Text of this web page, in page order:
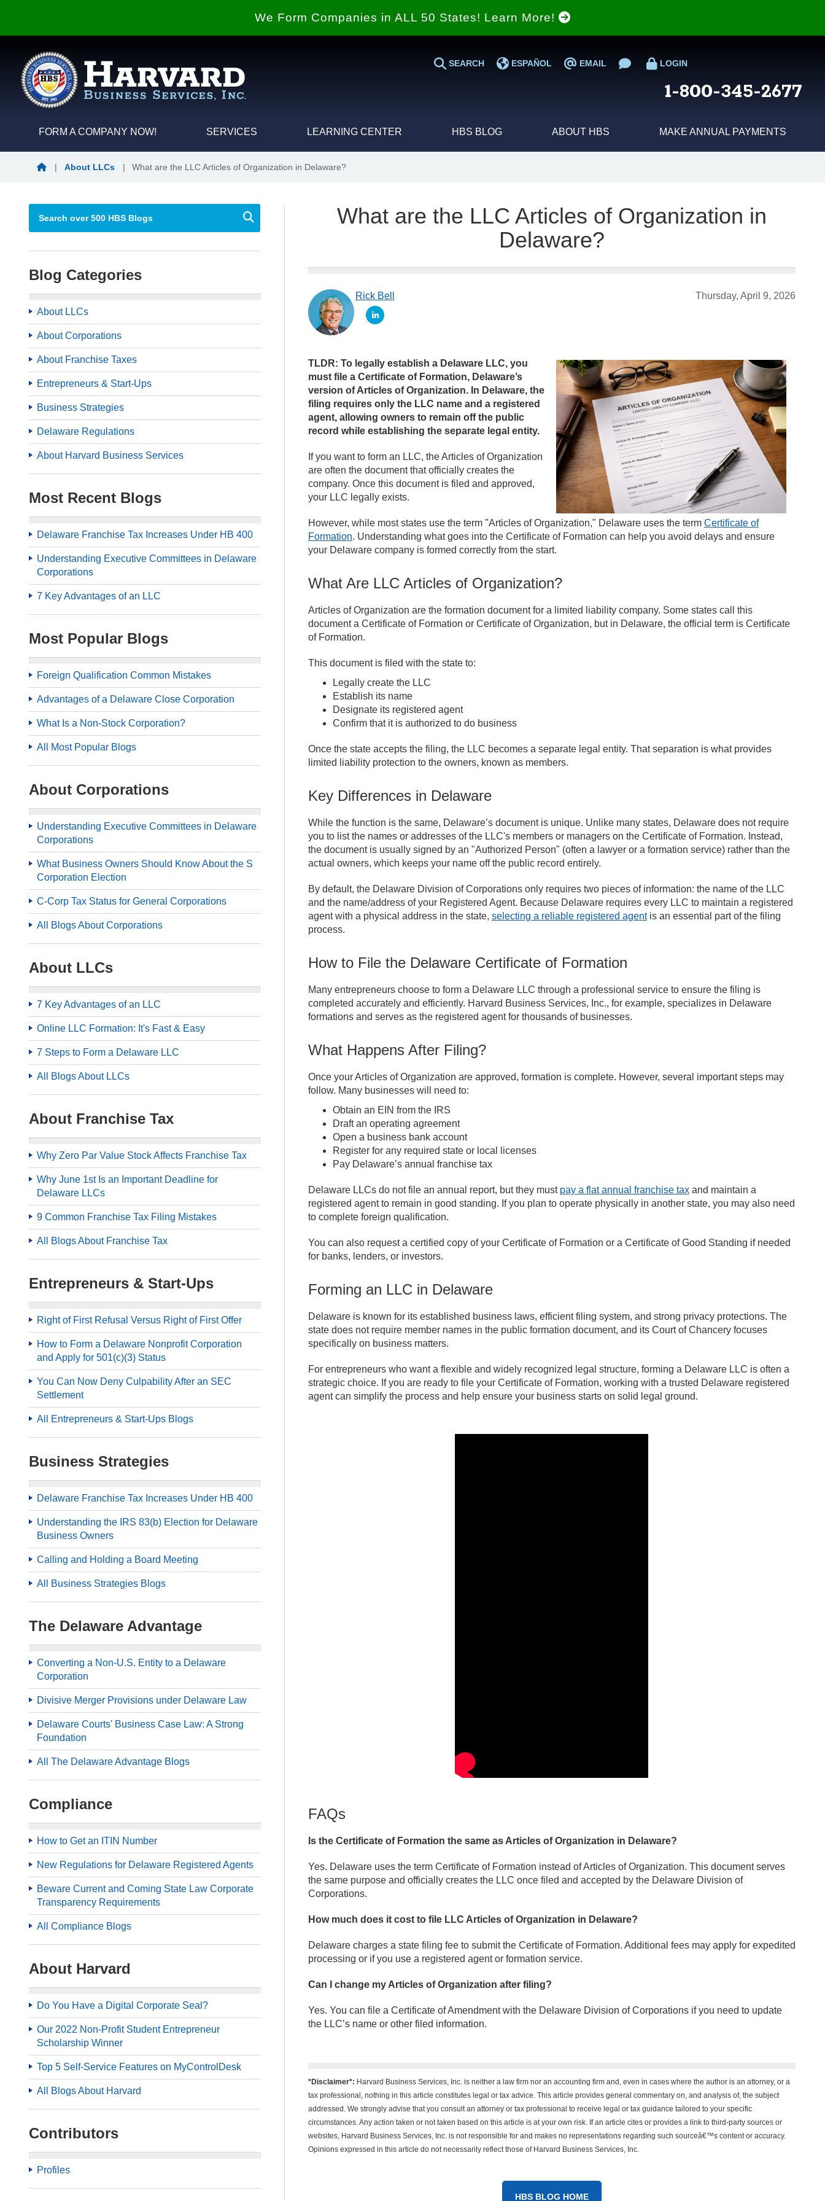
We Form Companies in ALL 50 States! Learn More!
SEARCH ESPAÑOL EMAIL LOGIN
1-800-345-2677
FORM A COMPANY NOW! SERVICES LEARNING CENTER HBS BLOG ABOUT HBS MAKE ANNUAL PAYMENTS
|
About LLCs | What are the LLC Articles of Organization in Delaware?
Blog Categories
About LLCs
About Corporations
About Franchise Taxes
Entrepreneurs & Start-Ups
Business Strategies
Delaware Regulations
About Harvard Business Services
Most Recent Blogs
Delaware Franchise Tax Increases Under HB 400
Understanding Executive Committees in Delaware
Corporations
7 Key Advantages of an LLC
Most Popular Blogs
Foreign Qualification Common Mistakes
Advantages of a Delaware Close Corporation
What Is a Non-Stock Corporation?
All Most Popular Blogs
About Corporations
Understanding Executive Committees in Delaware
Corporations
What Business Owners Should Know About the S
Corporation Election
C-Corp Tax Status for General Corporations
All Blogs About Corporations
About LLCs
7 Key Advantages of an LLC
Online LLC Formation: It's Fast & Easy
7 Steps to Form a Delaware LLC
All Blogs About LLCs
About Franchise Tax
Why Zero Par Value Stock Affects Franchise Tax
Why June 1st Is an Important Deadline for
Delaware LLCs
9 Common Franchise Tax Filing Mistakes
All Blogs About Franchise Tax
Entrepreneurs & Start-Ups
Right of First Refusal Versus Right of First Offer
How to Form a Delaware Nonprofit Corporation
and Apply for 501(c)(3) Status
You Can Now Deny Culpability After an SEC
Settlement
All Entrepreneurs & Start-Ups Blogs
Business Strategies
Delaware Franchise Tax Increases Under HB 400
Understanding the IRS 83(b) Election for Delaware
Business Owners
Calling and Holding a Board Meeting
All Business Strategies Blogs
The Delaware Advantage
Converting a Non-U.S. Entity to a Delaware
Corporation
Divisive Merger Provisions under Delaware Law
Delaware Courts' Business Case Law: A Strong
Foundation
All The Delaware Advantage Blogs
Compliance
How to Get an ITIN Number
New Regulations for Delaware Registered Agents
Beware Current and Coming State Law Corporate
Transparency Requirements
All Compliance Blogs
About Harvard
Do You Have a Digital Corporate Seal?
Our 2022 Non-Profit Student Entrepreneur
Scholarship Winner
Top 5 Self-Service Features on MyControlDesk
All Blogs About Harvard
Contributors
Profiles
What are the LLC Articles of Organization in
Delaware?
Thursday, April 9, 2026
Rick Bell
TLDR: To legally establish a Delaware LLC, you
must file a Certificate of Formation, Delaware’s
version of Articles of Organization. In Delaware, the
filing requires only the LLC name and a registered
agent, allowing owners to remain off the public
record while establishing the separate legal entity.
If you want to form an LLC, the Articles of Organization
are often the document that officially creates the
company. Once this document is filed and approved,
your LLC legally exists.
However, while most states use the term "Articles of Organization," Delaware uses the term Certificate of
Formation. Understanding what goes into the Certificate of Formation can help you avoid delays and ensure
your Delaware company is formed correctly from the start.
What Are LLC Articles of Organization?
Articles of Organization are the formation document for a limited liability company. Some states call this
document a Certificate of Formation or Certificate of Organization, but in Delaware, the official term is Certificate
of Formation.
This document is filed with the state to:
Legally create the LLC
Establish its name
Designate its registered agent
Confirm that it is authorized to do business
Once the state accepts the filing, the LLC becomes a separate legal entity. That separation is what provides
limited liability protection to the owners, known as members.
Key Differences in Delaware
While the function is the same, Delaware’s document is unique. Unlike many states, Delaware does not require
you to list the names or addresses of the LLC's members or managers on the Certificate of Formation. Instead,
the document is usually signed by an "Authorized Person" (often a lawyer or a formation service) rather than the
actual owners, which keeps your name off the public record entirely.
By default, the Delaware Division of Corporations only requires two pieces of information: the name of the LLC
and the name/address of your Registered Agent. Because Delaware requires every LLC to maintain a registered
agent with a physical address in the state, selecting a reliable registered agentis an essential part of the filing
process.
How to File the Delaware Certificate of Formation
Many entrepreneurs choose to form a Delaware LLC through a professional service to ensure the filing is
completed accurately and efficiently. Harvard Business Services, Inc., for example, specializes in Delaware
formations and serves as the registered agent for thousands of businesses.
What Happens After Filing?
Once your Articles of Organization are approved, formation is complete. However, several important steps may
follow. Many businesses will need to:
Obtain an EIN from the IRS
Draft an operating agreement
Open a business bank account
Register for any required state or local licenses
Pay Delaware’s annual franchise tax
Delaware LLCs do not file an annual report, but they must pay a flat annual franchise taxand maintain a
registered agent to remain in good standing. If you plan to operate physically in another state, you may also need
to complete foreign qualification.
You can also request a certified copy of your Certificate of Formation or a Certificate of Good Standing if needed
for banks, lenders, or investors.
Forming an LLC in Delaware
Delaware is known for its established business laws, efficient filing system, and strong privacy protections. The
state does not require member names in the public formation document, and its Court of Chancery focuses
specifically on business matters.
For entrepreneurs who want a flexible and widely recognized legal structure, forming a Delaware LLC is often a
strategic choice. If you are ready to file your Certificate of Formation, working with a trusted Delaware registered
agent can simplify the process and help ensure your business starts on solid legal ground.
FAQs
Is the Certificate of Formation the same as Articles of Organization in Delaware?
Yes. Delaware uses the term Certificate of Formation instead of Articles of Organization. This document serves
the same purpose and officially creates the LLC once filed and accepted by the Delaware Division of
Corporations.
How much does it cost to file LLC Articles of Organization in Delaware?
Delaware charges a state filing fee to submit the Certificate of Formation. Additional fees may apply for expedited
processing or if you use a registered agent or formation service.
Can I change my Articles of Organization after filing?
Yes. You can file a Certificate of Amendment with the Delaware Division of Corporations if you need to update
the LLC’s name or other filed information.
*Disclaimer*: Harvard Business Services, Inc. is neither a law firm nor an accounting firm and, even in cases where the author is an attorney, or a
tax professional, nothing in this article constitutes legal or tax advice. This article provides general commentary on, and analysis of, the subject
addressed. We strongly advise that you consult an attorney or tax professional to receive legal or tax guidance tailored to your specific
circumstances. Any action taken or not taken based on this article is at your own risk. If an article cites or provides a link to third-party sources or
websites, Harvard Business Services, Inc. is not responsible for and makes no representations regarding such sourceâ€™s content or accuracy.
Opinions expressed in this article do not necessarily reflect those of Harvard Business Services, Inc.
HBS BLOG HOME